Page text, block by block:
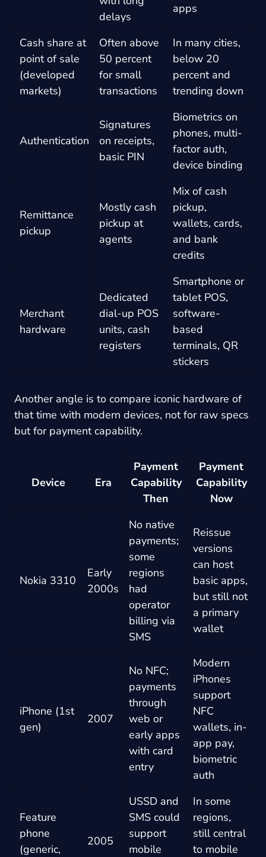
delays
apps
Cash share at
point of sale
(developed
markets)
Often above
50 percent
for small
transactions
In many cities,
below 20
percent and
trending down
Authentication
Signatures
on receipts,
basic PIN
Biometrics on
phones, multi-
factor auth,
device binding
Remittance
pickup
Mostly cash
pickup at
agents
Mix of cash
pickup,
wallets, cards,
and bank
credits
Merchant
hardware
Dedicated
dial-up POS
units, cash
registers
Smartphone or
tablet POS,
software-
based
terminals, QR
stickers
Another angle is to compare iconic hardware of
that time with modern devices, not for raw specs
but for payment capability.
Device Era
Payment
Capability
Then
Payment
Capability
Now
Nokia 3310
Early
2000s
No native
payments;
some
regions
had
operator
billing via
SMS
Reissue
versions
can host
basic apps,
but still not
a primary
wallet
iPhone (1st
gen)
2007
No NFC;
payments
through
web or
early apps
with card
entry
Modern
iPhones
support
NFC
wallets, in-
app pay,
biometric
auth
Feature
phone
(generic,
2005
USSD and
SMS could
support
mobile
In some
regions,
still central
to mobile